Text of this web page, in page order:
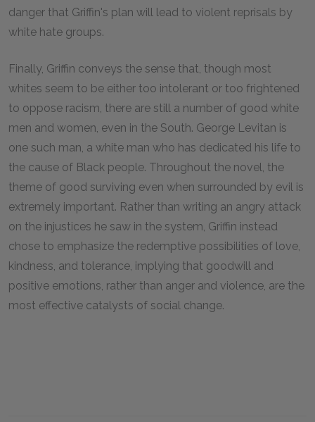
danger that Griffin's plan will lead to violent reprisals by
white hate groups.
Finally, Griffin conveys the sense that, though most
whites seem to be either too intolerant or too frightened
to oppose racism, there are still a number of good white
men and women, even in the South. George Levitan is
one such man, a white man who has dedicated his life to
the cause of Black people. Throughout the novel, the
theme of good surviving even when surrounded by evil is
extremely important. Rather than writing an angry attack
on the injustices he saw in the system, Griffin instead
chose to emphasize the redemptive possibilities of love,
kindness, and tolerance, implying that goodwill and
positive emotions, rather than anger and violence, are the
most effective catalysts of social change.